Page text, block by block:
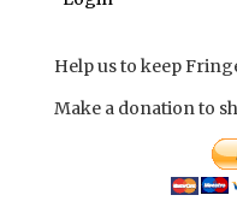
Help us to keep
Make a donation to